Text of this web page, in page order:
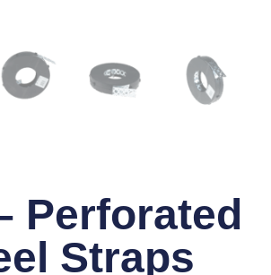
Perforated
Straps